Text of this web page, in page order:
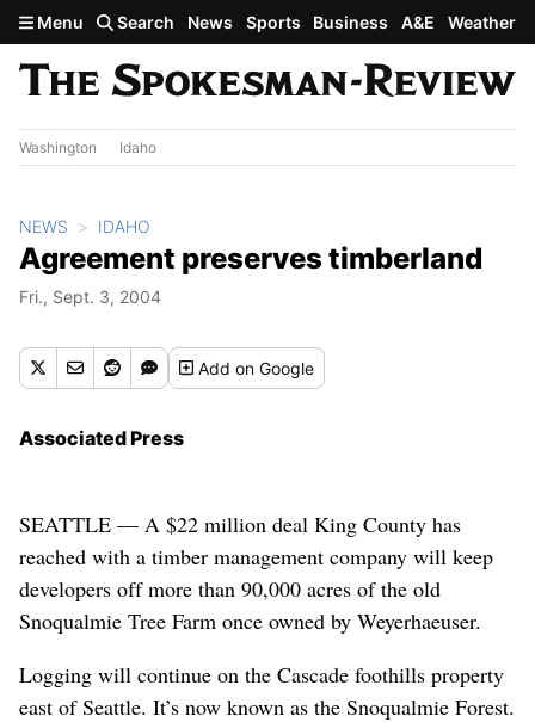
Skip to main content
Menu Search News Sports Business A&E Weather
Washington Idaho
NEWS IDAHO
Agreement preserves timberland
Fri., Sept. 3, 2004
Addon Google
Associated Press
SEATTLE — A $22 million deal King County has
reached with a timber management company will keep
developers off more than 90,000 acres of the old
Snoqualmie Tree Farm once owned by Weyerhaeuser.
Logging will continue on the Cascade foothills property
east of Seattle. It’s now known as the Snoqualmie Forest.